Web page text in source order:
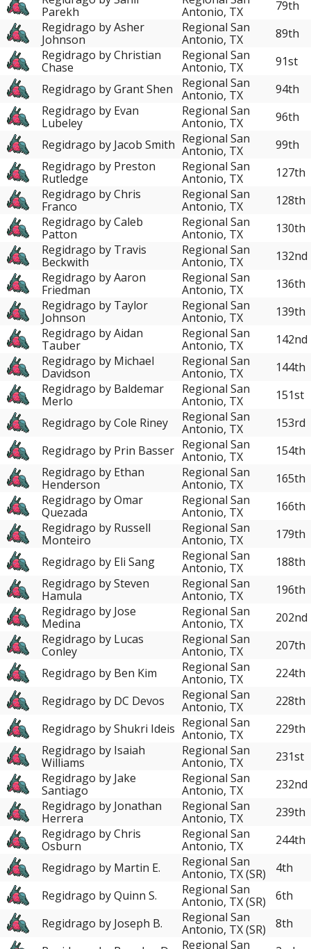
Parekh
Antonio, TX
79th
Regidrago by Asher
Johnson
Regional San
Antonio, TX
89th
Regidrago by Christian
Chase
Regional San
Antonio, TX
91st
Regidrago by Grant Shen
Regional San
Antonio, TX
94th
Regidrago by Evan
Lubeley
Regional San
Antonio, TX
96th
Regidrago by Jacob Smith Regional San
Antonio, TX
99th
Regidrago by Preston
Rutledge
Regional San
Antonio, TX
127th
Regidrago by Chris
Franco
Regional San
Antonio, TX
128th
Regidrago by Caleb
Patton
Regional San
Antonio, TX
130th
Regidrago by Travis
Beckwith
Regional San
Antonio, TX
132nd
Regidrago by Aaron
Friedman
Regional San
Antonio, TX
136th
Regidrago by Taylor
Johnson
Regional San
Antonio, TX
139th
Regidrago by Aidan
Tauber
Regional San
Antonio, TX
142nd
Regidrago by Michael
Davidson
Regional San
Antonio, TX
144th
Regidrago by Baldemar
Merlo
Regional San
Antonio, TX
151st
Regidrago by Cole Riney
Regional San
Antonio, TX
153rd
Regidrago by Prin Basser Regional San
Antonio, TX
154th
Regidrago by Ethan
Henderson
Regional San
Antonio, TX
165th
Regidrago by Omar
Quezada
Regional San
Antonio, TX
166th
Regidrago by Russell
Monteiro
Regional San
Antonio, TX
179th
Regidrago by Eli Sang
Regional San
Antonio, TX
188th
Regidrago by Steven
Hamula
Regional San
Antonio, TX
196th
Regidrago by Jose
Medina
Regional San
Antonio, TX
202nd
Regidrago by Lucas
Conley
Regional San
Antonio, TX
207th
Regidrago by Ben Kim
Regional San
Antonio, TX
224th
Regidrago by DC Devos
Regional San
Antonio, TX
228th
Regidrago by Shukri Ideis Regional San
Antonio, TX
229th
Regidrago by Isaiah
Williams
Regional San
Antonio, TX
231st
Regidrago by Jake
Santiago
Regional San
Antonio, TX
232nd
Regidrago by Jonathan
Herrera
Regional San
Antonio, TX
239th
Regidrago by Chris
Osburn
Regional San
Antonio, TX
244th
Regidrago by Martin E.
Regional San
Antonio, TX (SR)
4th
Regidrago by Quinn S.
Regional San
Antonio, TX (SR)
6th
Regidrago by Joseph B.
Regional San
Antonio, TX (SR)
8th
Regional San